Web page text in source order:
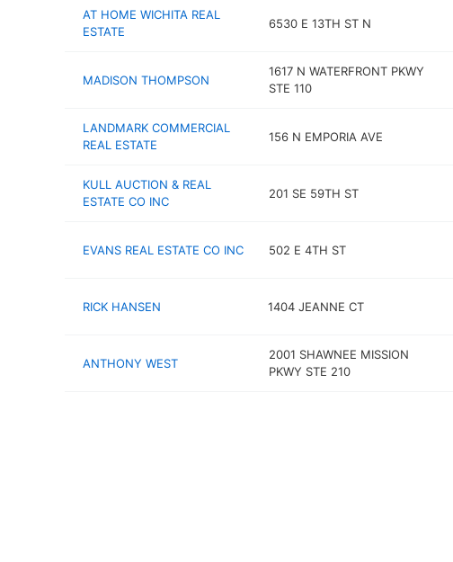
AT HOME WICHITA REAL
ESTATE
6530 E 13TH ST N
MADISON THOMPSON
1617 N WATERFRONT PKWY
STE 110
LANDMARK COMMERCIAL
REAL ESTATE
156 N EMPORIA AVE
KULL AUCTION & REAL
ESTATE CO INC
201 SE 59TH ST
EVANS REAL ESTATE CO INC 502 E 4TH ST
RICK HANSEN 1404 JEANNE CT
ANTHONY WEST
2001 SHAWNEE MISSION
PKWY STE 210